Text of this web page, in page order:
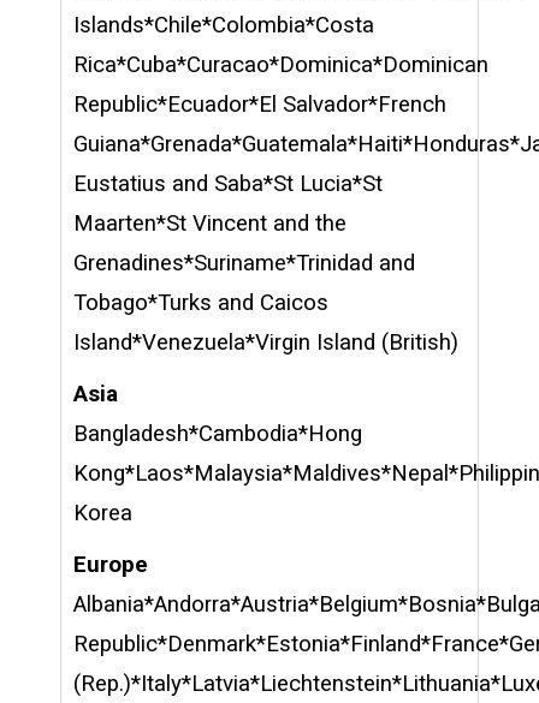
Islands*Chile*Colombia*Costa
Rica*Cuba*Curacao*Dominica*Dominican
Republic*Ecuador*El Salvador*French
Eustatius and Saba*St Lucia*St
Maarten*St Vincent and the
Grenadines*Suriname*Trinidad and
Tobago*Turks and Caicos
Island*Venezuela*Virgin Island (British)
Asia
Bangladesh*Cambodia*Hong
Korea
Europe